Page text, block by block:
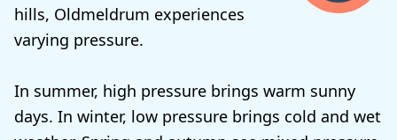
hills, Oldmeldrum experiences
varying pressure.
In summer, high pressure brings warm sunny
days. In winter, low pressure brings cold and wet